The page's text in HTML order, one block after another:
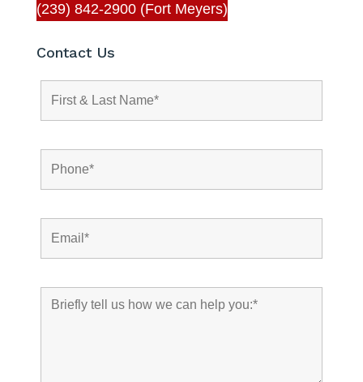
(239) 842-2900 (Fort Meyers)
Contact Us